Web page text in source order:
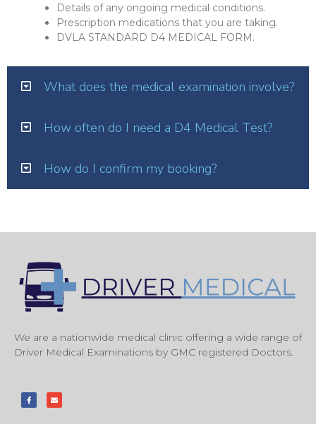
Details of any ongoing medical conditions.
Prescription medications that you are taking.
DVLA STANDARD D4 MEDICAL FORM.
What does the medical examination involve?
How often do I need a D4 Medical Test?
How do I confirm my booking?
We are a nationwide medical clinic offering a wide range of
Driver Medical Examinations by GMC registered Doctors.